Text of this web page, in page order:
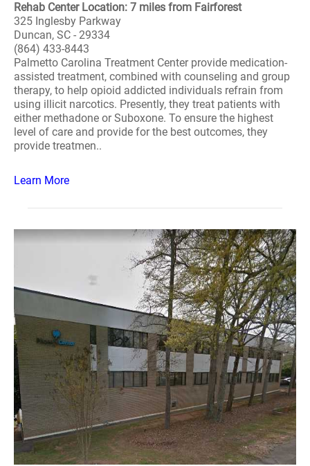
Rehab Center Location: 7 miles from Fairforest
325 Inglesby Parkway
Duncan, SC - 29334
(864) 433-8443
Palmetto Carolina Treatment Center provide medication-
assisted treatment, combined with counseling and group
therapy, to help opioid addicted individuals refrain from
using illicit narcotics. Presently, they treat patients with
either methadone or Suboxone. To ensure the highest
level of care and provide for the best outcomes, they
provide treatmen..
Learn More